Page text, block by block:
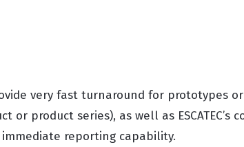
very fast turnaround for prototypes
or product series), as well as ESCATEC’s
reporting capability.